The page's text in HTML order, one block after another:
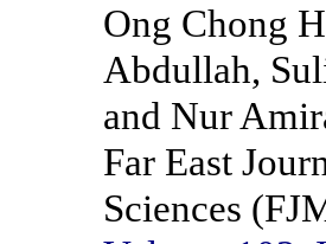
Ong Chong
Abdullah,
and Nur
Far East
Sciences